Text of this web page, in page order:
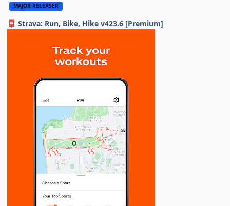
MAJOR RELEASER
📮 Strava: Run, Bike, Hike v423.6 [Premium]